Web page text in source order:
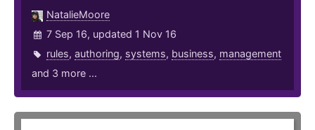
NatalieMoore
7 Sep 16, updated 1 Nov 16
rules, authoring, systems, business, management
and 3 more ...